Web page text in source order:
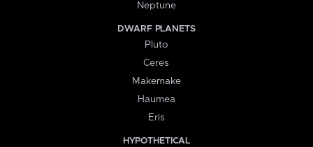
Neptune
DWARF PLANETS
Pluto
Ceres
Makemake
Haumea
Eris
HYPOTHETICAL